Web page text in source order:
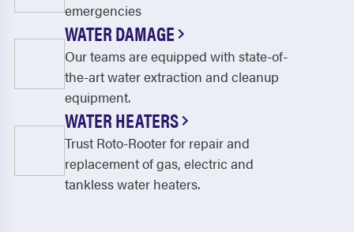
emergencies
WATER DAMAGE
Our teams are equipped with state-of-
the-art water extraction and cleanup
equipment.
WATER HEATERS
Trust Roto-Rooter for repair and
replacement of gas, electric and
tankless water heaters.